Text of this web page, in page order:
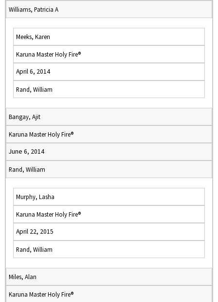
Williams, Patricia A
Meeks, Karen
Karuna Master Holy Fire®
April 6, 2014
Rand, William
Bangay, Ajit
Karuna Master Holy Fire®
June 6, 2014
Rand, William
Murphy, Lasha
Karuna Master Holy Fire®
April 22, 2015
Rand, William
Miles, Alan
Karuna Master Holy Fire®